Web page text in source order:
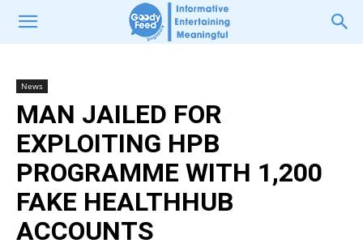
News
MAN JAILED FOR
EXPLOITING HPB
PROGRAMME WITH 1,200
FAKE HEALTHHUB
ACCOUNTS